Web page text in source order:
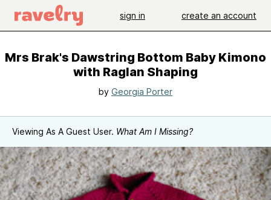
sign in create an account
Mrs Brak's Dawstring Bottom Baby Kimono
with Raglan Shaping
by Georgia Porter
Viewing As A Guest User. What Am I Missing?